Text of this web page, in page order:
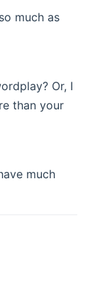
much as
Or, I
than your
much